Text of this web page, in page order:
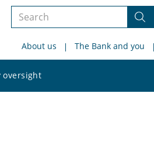
Search
siteAbout us The Bank and you
oversight
site